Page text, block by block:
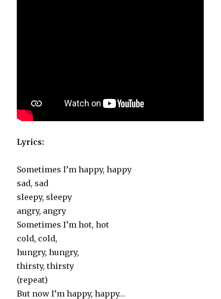
Lyrics:
Sometimes I’m happy, happy
sad, sad
sleepy, sleepy
angry, angry
Sometimes I’m hot, hot
cold, cold,
hungry, hungry,
thirsty, thirsty
(repeat)
But now I’m happy, happy…